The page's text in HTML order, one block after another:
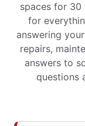
spaces for 30
for
answering
repairs,
answers to
questions